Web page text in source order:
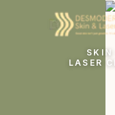
SKIN
LASER